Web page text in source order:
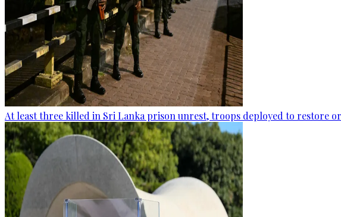
At least three killed in Sri Lanka prison unrest, troops deployed to restore